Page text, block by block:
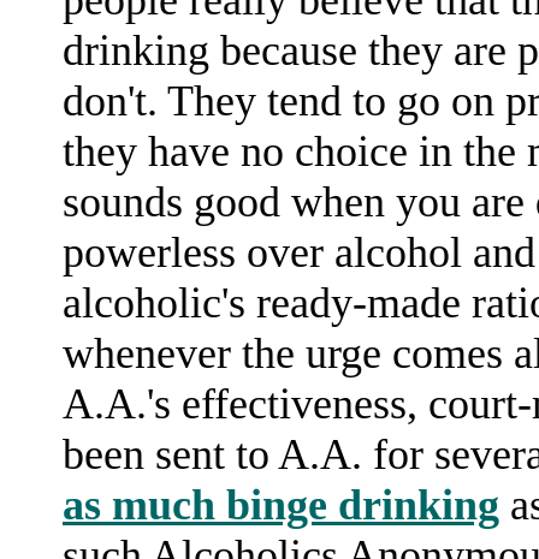
drinking because they are
don't. They tend to go on
they have no choice in
sounds good when you
powerless over alcohol
alcoholic's ready-made
whenever the urge comes
A.A.'s effectiveness,
been sent to A.A. for
as much binge drinking